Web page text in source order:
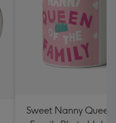
Sweet Nanny Queen